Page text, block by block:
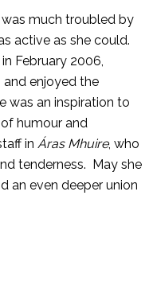
much troubled by
active as she could.
February 2006,
and enjoyed the
was an inspiration to
humour and
in Áras Mhuire, who
tenderness. May she
an even deeper union